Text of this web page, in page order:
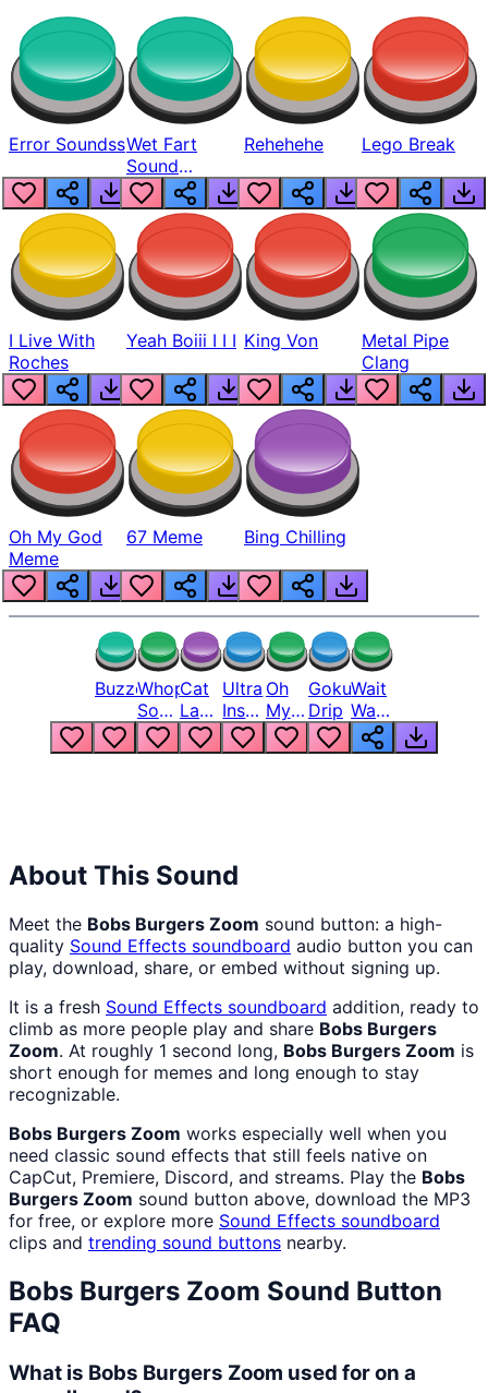
Error SoundssWet Fart
Sound
Realistic
Rehehehe Lego Break
I Live With
Roches
Yeah Boiii I I I King Von
Metal Pipe
Clang
Oh My God
Meme
67 Meme Bing Chilling
BuzzerWhopper
Song
But
Louder
Cat
Laugh
Meme
1
Ultra
Instinct
6
Oh
My
God
Bro
Goku
Drip
Wait
Wait
Wait
What
About This Sound
Meet the Bobs Burgers Zoom sound button: a high-
quality Sound Effects soundboard audio button you can
play, download, share, or embed without signing up.
It is a fresh Sound Effects soundboard addition, ready to
climb as more people play and share Bobs Burgers
Zoom. At roughly 1 second long, Bobs Burgers Zoom is
short enough for memes and long enough to stay
recognizable.
Bobs Burgers Zoom works especially well when you
need classic sound effects that still feels native on
CapCut, Premiere, Discord, and streams. Play the Bobs
Burgers Zoom sound button above, download the MP3
for free, or explore more Sound Effects soundboard
clips and trending sound buttons nearby.
Bobs Burgers Zoom Sound Button
FAQ
What is Bobs Burgers Zoom used for on a